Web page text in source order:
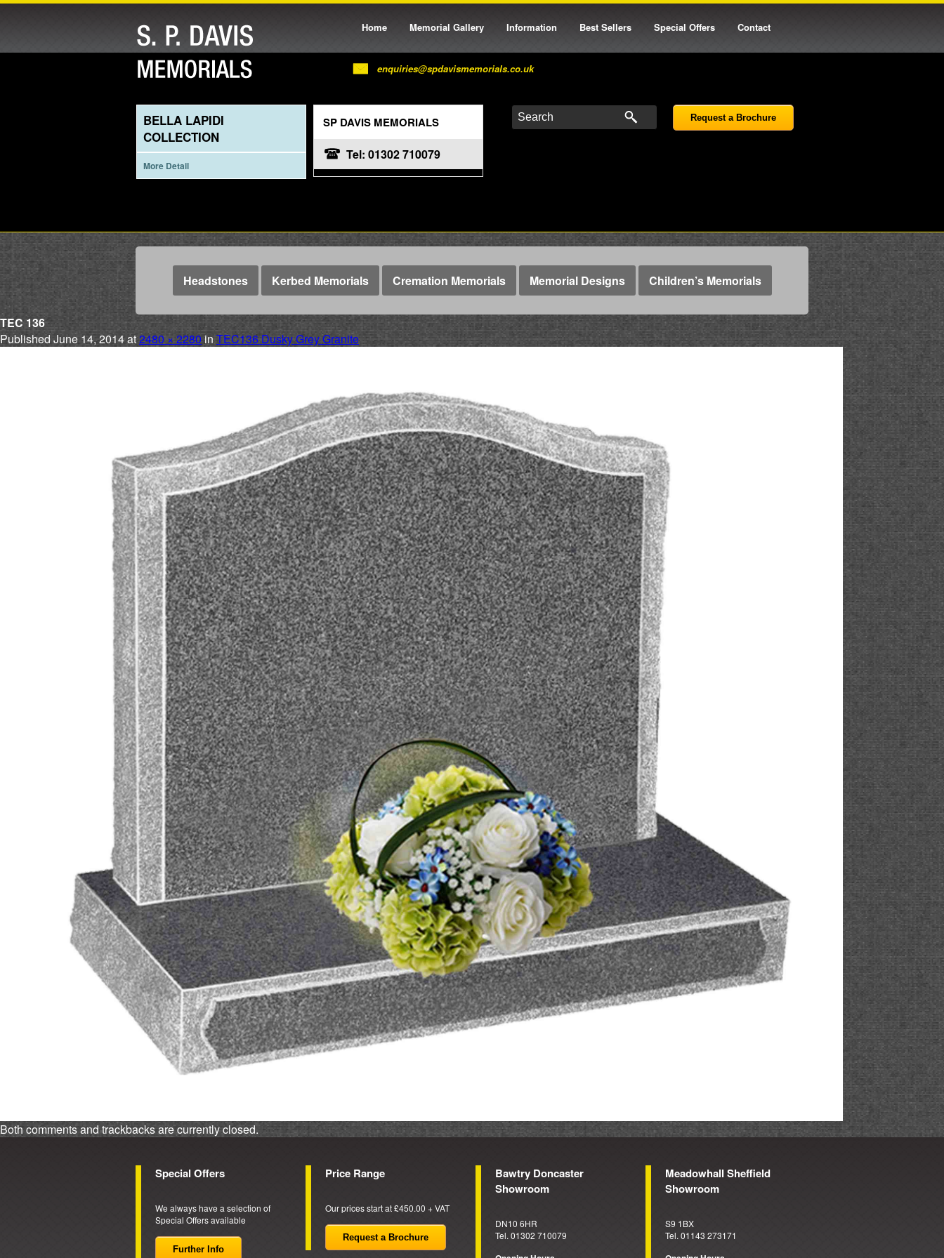
Home Memorial Gallery Information Best Sellers Special Offers Contact
enquiries@spdavismemorials.co.uk
BELLA LAPIDI
COLLECTION
More Detail
SP DAVIS MEMORIALS
Tel: 01302 710079
Request a Brochure
Headstones Kerbed Memorials Cremation Memorials Memorial Designs Children’s Memorials
TEC 136
PublishedJune 14, 2014at2480 × 2280in TEC136 Dusky Grey Granite
Both comments and trackbacks are currently closed.
Special Offers
We always have a selection of
Special Offers available
Further Info
Price Range
Our prices start at £450.00 + VAT
Request a Brochure
Bawtry Doncaster
Showroom
DN10 6HR
Tel. 01302 710079
Meadowhall Sheffield
Showroom
S9 1BX
Tel. 01143 273171